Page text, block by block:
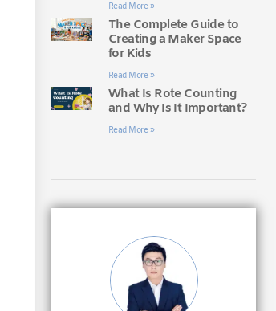
Read More »
The Complete Guide to
Creating a Maker Space
for Kids
Read More »
What Is Rote Counting
and Why Is It Important?
Read More »